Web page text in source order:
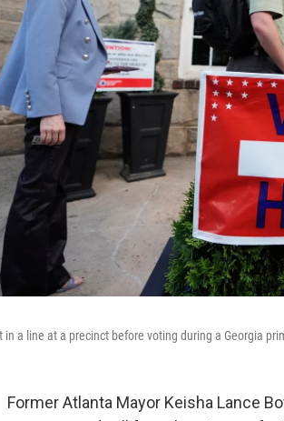
in a line at a precinct before voting during a Georgia
Former Atlanta Mayor Keisha Lance